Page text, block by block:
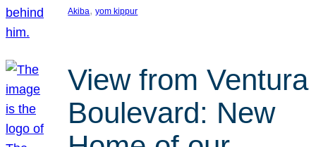
Akiba, yom kippur
View from Ventura
Boulevard: New